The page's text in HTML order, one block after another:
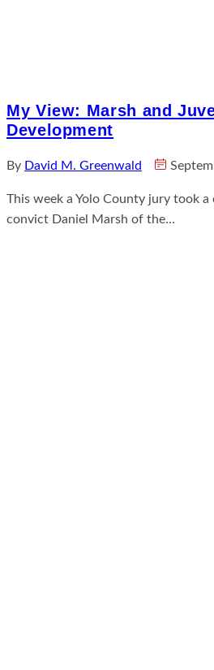
My View: Marsh and
Development
By David M. Greenwald
This week a Yolo County jury took
convict Daniel Marsh of the…